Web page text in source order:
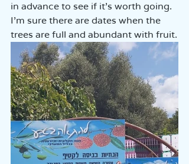
in advance to see if it’s worth going.
I’m sure there are dates when the
trees are full and abundant with fruit.